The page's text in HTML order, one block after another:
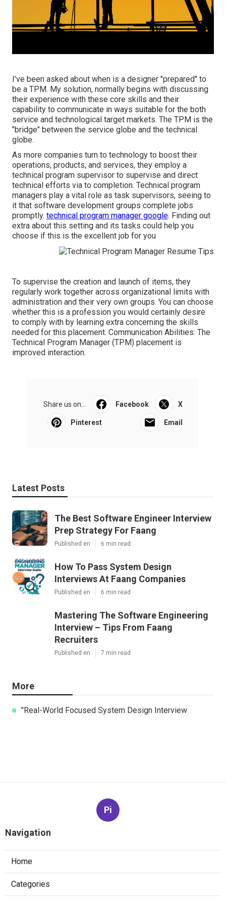
I've been asked about when is a designer "prepared" to
be a TPM. My solution, normally begins with discussing
their experience with these core skills and their
capability to communicate in ways suitable for the both
service and technological target markets. The TPM is the
"bridge" between the service globe and the technical
globe.
As more companies turn to technology to boost their
operations, products, and services, they employ a
technical program supervisor to supervise and direct
technical efforts via to completion. Technical program
managers play a vital role as task supervisors, seeing to
it that software development groups complete jobs
promptly. technical program manager google. Finding out
extra about this setting and its tasks could help you
choose if this is the excellent job for you
To supervise the creation and launch of items, they
regularly work together across organizational limits with
administration and their very own groups. You can choose
whether this is a profession you would certainly desire
to comply with by learning extra concerning the skills
needed for this placement. Communication Abilities: The
Technical Program Manager (TPM) placement is
improved interaction.
Share us on... Facebook X
Pinterest Email
Latest Posts
The Best Software Engineer Interview
Prep Strategy For Faang
Published en 6 min read
How To Pass System Design
Interviews At Faang Companies
Published en 6 min read
Mastering The Software Engineering
Interview – Tips From Faang
Recruiters
Published en 7 min read
More
"Real-World Focused System Design Interview
Pi
Navigation
Home
Categories